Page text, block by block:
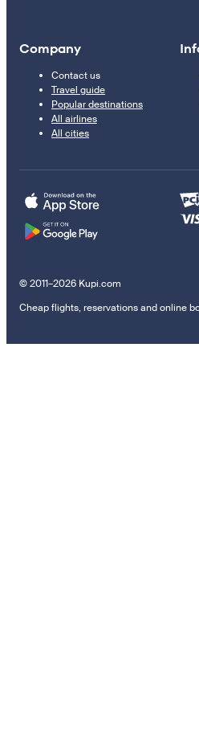
Company
Contact us
Travel guide
Popular destinations
All airlines
All cities
© 2011–2026 Kupi.com
Cheap flights, reservations and online